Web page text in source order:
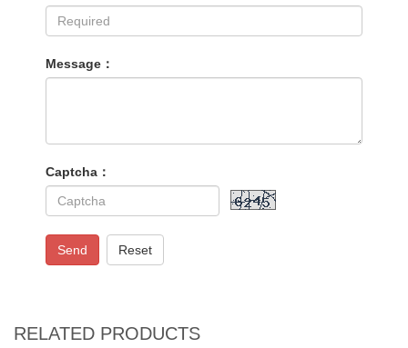
Message：
Captcha：
Send Reset
RELATED PRODUCTS